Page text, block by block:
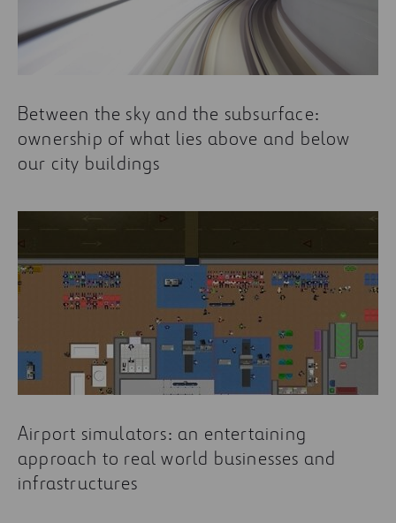
Between the sky and the subsurface:
ownership of what lies above and below
our city buildings
Airport simulators: an entertaining
approach to real world businesses and
infrastructures